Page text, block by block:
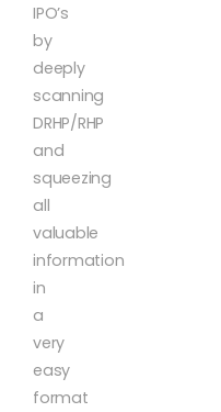
IPO’s
by
deeply
scanning
DRHP/RHP
and
squeezing
all
valuable
information
in
a
very
easy
format